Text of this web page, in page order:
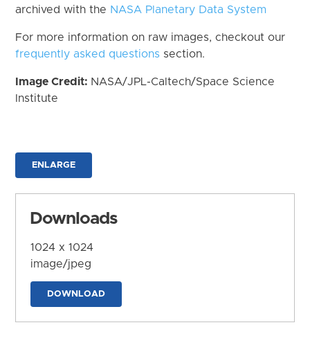
archived with the NASA Planetary Data System
For more information on raw images, checkout our
frequently asked questions section.
Image Credit: NASA/JPL-Caltech/Space Science
Institute
ENLARGE
Downloads
1024 x 1024
image/jpeg
DOWNLOAD